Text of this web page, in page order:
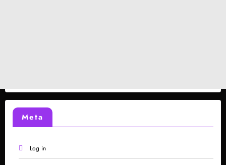
Meta
Log in